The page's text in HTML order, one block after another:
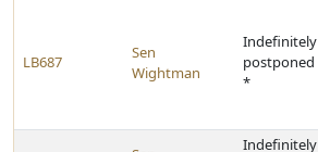
LB687
Sen
Wightman
Indefinitely
postponed
*
Indefinitely